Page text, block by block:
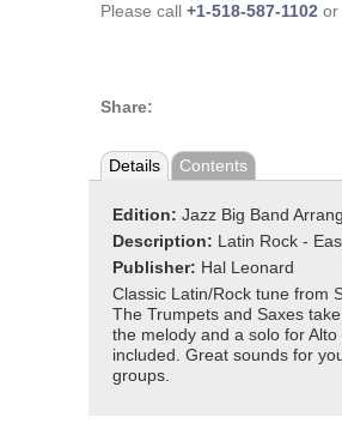
Please call +1-518-587-1102 or
Share:
Details Contents
Edition: Jazz Big Band
Description: Latin Rock -
Publisher: Hal Leonard
Classic Latin/Rock tune from
The Trumpets and Saxes
the melody and a solo for Alto
included. Great sounds for
groups.